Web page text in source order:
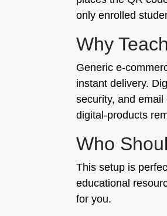
only enrolled
Why
Generic e-
instant delivery.
security, and
digital-products
Who
This setup is
educational
for you.